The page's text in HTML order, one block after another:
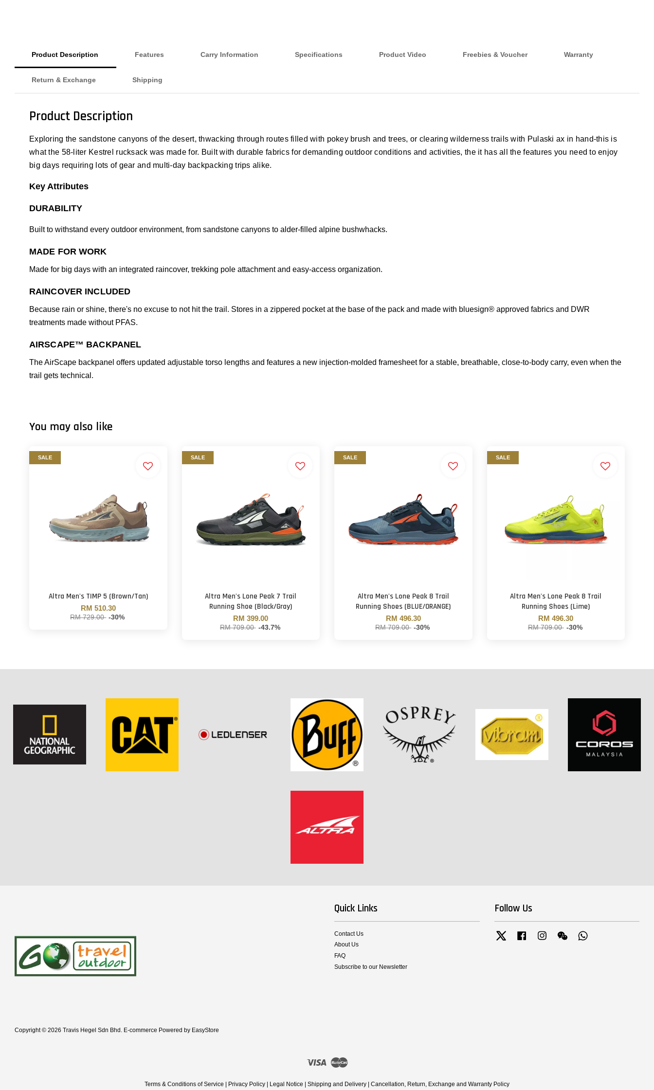
Product Description Features Carry Information Specifications Product Video Freebies & Voucher Warranty
Return & Exchange Shipping
Product Description
Exploring the sandstone canyons of the desert, thwacking through routes filled with pokey brush and trees, or clearing wilderness trails with Pulaski ax in hand-this is
what the 58-liter Kestrel rucksack was made for. Built with durable fabrics for demanding outdoor conditions and activities, the it has all the features you need to enjoy
big days requiring lots of gear and multi-day backpacking trips alike.
Key Attributes
DURABILITY
Built to withstand every outdoor environment, from sandstone canyons to alder-filled alpine bushwhacks.
MADE FOR WORK
Made for big days with an integrated raincover, trekking pole attachment and easy-access organization.
RAINCOVER INCLUDED
Because rain or shine, there's no excuse to not hit the trail. Stores in a zippered pocket at the base of the pack and made with bluesign® approved fabrics and DWR
treatments made without PFAS.
AIRSCAPE™ BACKPANEL
The AirScape backpanel offers updated adjustable torso lengths and features a new injection-molded framesheet for a stable, breathable, close-to-body carry, even when the
trail gets technical.
You may also like
SALE
Altra Men's TIMP 5 (Brown/Tan)
RM 510.30
RM 729.00 -30%
SALE
Altra Men's Lone Peak 7 Trail
Running Shoe (Black/Gray)
RM 399.00
RM 709.00 -43.7%
SALE
Altra Men's Lone Peak 8 Trail
Running Shoes (BLUE/ORANGE)
RM 496.30
RM 709.00 -30%
SALE
Altra Men's Lone Peak 8 Trail
Running Shoes (Lime)
RM 496.30
RM 709.00 -30%
Copyright © 2026 Travis Hegel Sdn Bhd. E-commerce Powered by EasyStore
Quick Links
Contact Us
About Us
FAQ
Subscribe to our Newsletter
Follow Us
Twitter FacebookInstagramWechat
Visa
Terms & Conditions of Service | Privacy Policy | Legal Notice | Shipping and Delivery | Cancellation, Return, Exchange and Warranty Policy